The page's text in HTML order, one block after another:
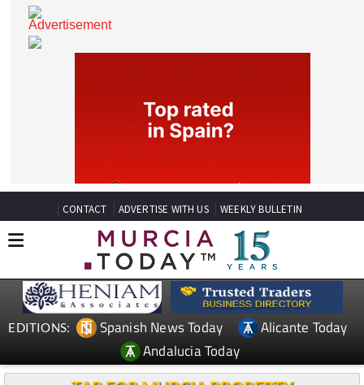
CONTACT ADVERTISE WITH US WEEKLY BULLETIN
Spanish News Today
Andalucia Today